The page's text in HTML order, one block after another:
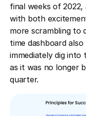
final weeks of
with both
more scrambling to
time dashboard
immediately dig into
as it was no longer
quarter.